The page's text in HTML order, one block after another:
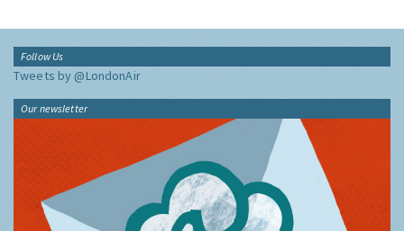
Follow Us
Tweets by @LondonAir
Our newsletter